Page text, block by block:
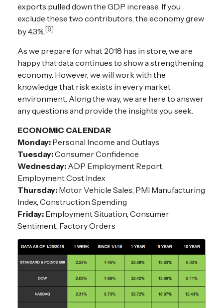
exports pulled down the GDP increase. If you
exclude these two contributors, the economy grew
by 4.3%. [9]
As we prepare for what 2018 has in store, we are
happy that data continues to show a strengthening
economy. However, we will work with the
knowledge that risk exists in every market
environment. Along the way, we are here to answer
any questions and provide the insights you seek.
ECONOMIC CALENDAR
Monday: Personal Income and Outlays
Tuesday:Consumer Confidence
Wednesday: ADP Employment Report,
Employment Cost Index
Thursday: Motor Vehicle Sales, PMI Manufacturing
Index, Construction Spending
Friday: Employment Situation, Consumer
Sentiment, Factory Orders